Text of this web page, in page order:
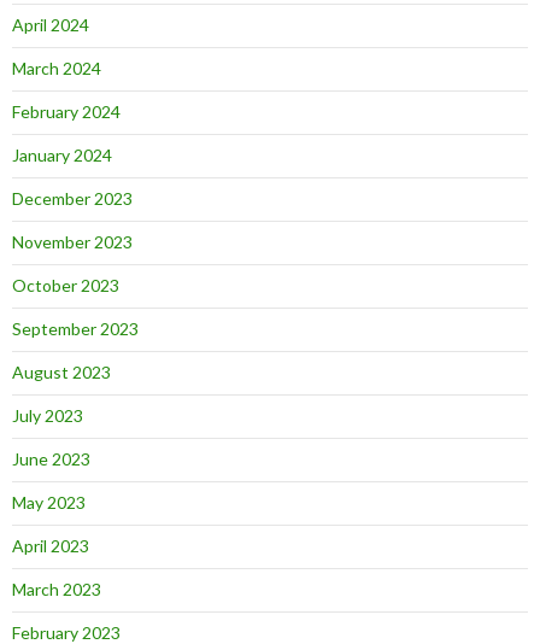
April 2024
March 2024
February 2024
January 2024
December 2023
November 2023
October 2023
September 2023
August 2023
July 2023
June 2023
May 2023
April 2023
March 2023
February 2023